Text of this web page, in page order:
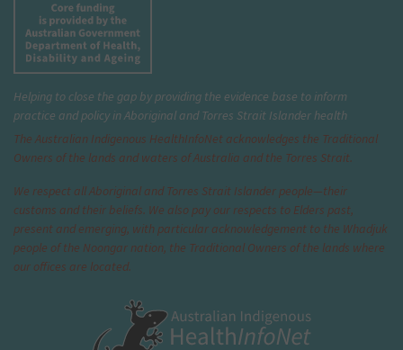
Helping to close the gap by providing the evidence base to inform
practice and policy in Aboriginal and Torres Strait Islander health
The Australian Indigenous HealthInfoNet acknowledges the Traditional
Owners of the lands and waters of Australia and the Torres Strait.
We respect all Aboriginal and Torres Strait Islander people—their
customs and their beliefs. We also pay our respects to Elders past,
present and emerging, with particular acknowledgement to the Whadjuk
people of the Noongar nation, the Traditional Owners of the lands where
our offices are located.